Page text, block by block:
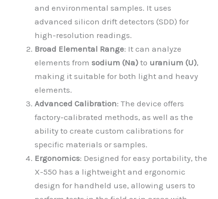
and environmental samples. It uses
advanced silicon drift detectors (SDD) for
high-resolution readings.
Broad Elemental Range: It can analyze
elements from sodium (Na) to uranium (U),
making it suitable for both light and heavy
elements.
Advanced Calibration: The device offers
factory-calibrated methods, as well as the
ability to create custom calibrations for
specific materials or samples.
Ergonomics: Designed for easy portability, the
X-550 has a lightweight and ergonomic
design for handheld use, allowing users to